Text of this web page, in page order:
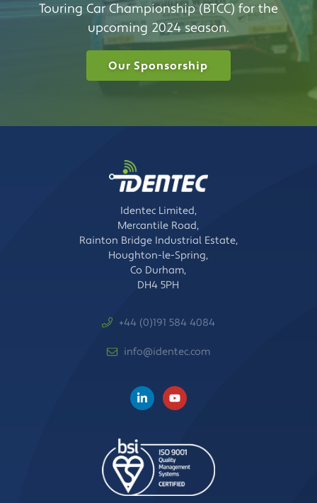
Touring Car Championship (BTCC) for the
upcoming 2024 season.
Our Sponsorship
Identec Limited,
Mercantile Road,
Rainton Bridge Industrial Estate,
Houghton-le-Spring,
Co Durham,
DH4 5PH
+44 (0)191 584 4084
info@identec.com